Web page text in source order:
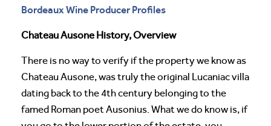
Bordeaux Wine Producer Profiles
Chateau Ausone History, Overview
There is no way to verify if the property we know as
Chateau Ausone, was truly the original Lucaniac villa
dating back to the 4th century belonging to the
famed Roman poet Ausonius. What we do know is, if